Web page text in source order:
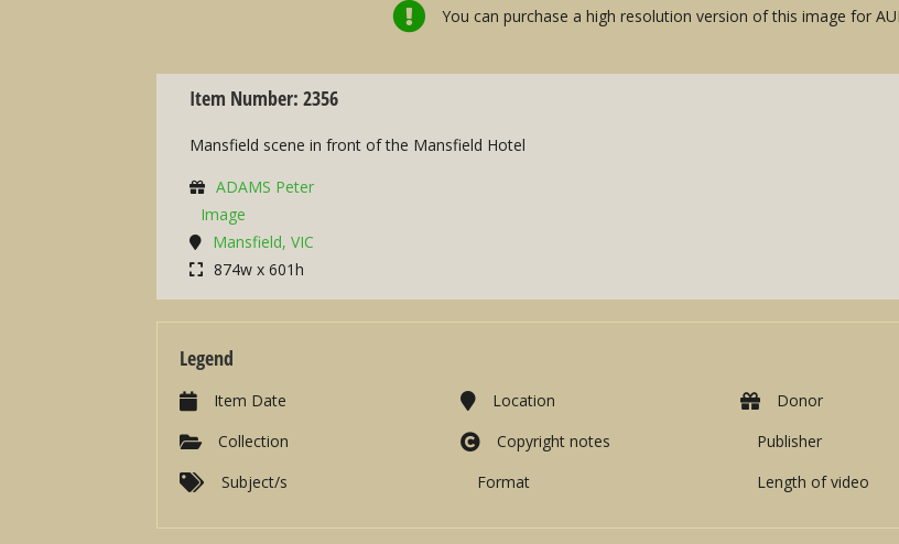
You can purchase a high resolution version of this image for
Item Number: 2356
Mansfield scene in front of the Mansfield Hotel
ADAMS Peter
Image
Mansfield, VIC
874w x 601h
Legend
Item Date
Collection
Subject/s
Location
Copyright notes
Format
Donor
Publisher
Length of video